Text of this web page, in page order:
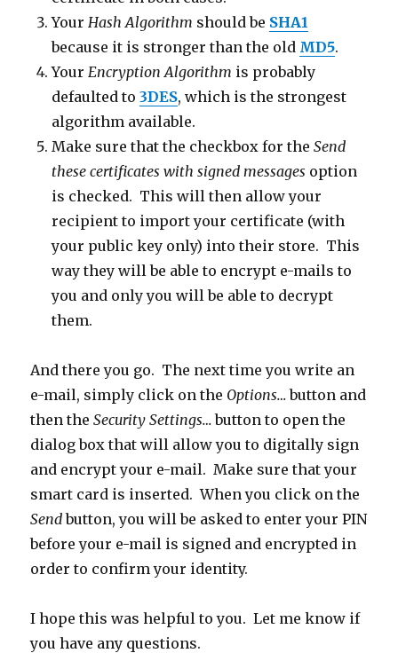
YourHash Algorithm should be SHA1
because it is stronger than the old MD5.
YourEncryption Algorithm is probably
defaulted to3DES, which is the strongest
algorithm available.
Make sure that the checkbox for theSend
these certificates with signed messages option
is checked. This will then allow your
recipient to import your certificate (with
your public key only) into their store. This
way they will be able to encrypt e-mails to
you and only you will be able to decrypt
them.
And there you go. The next time you write an
e-mail, simply click on the Options…button and
then theSecurity Settings…button to open the
dialog box that will allow you to digitally sign
and encrypt your e-mail. Make sure that your
smart card is inserted. When you click on the
Sendbutton, you will be asked to enter your PIN
before your e-mail is signed and encrypted in
order to confirm your identity.
I hope this was helpful to you. Let me know if
you have any questions.